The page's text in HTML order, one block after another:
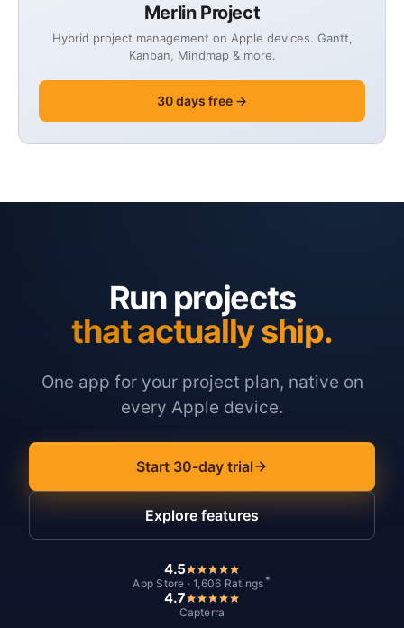
Merlin Project
Hybrid project management on Apple devices. Gantt,
Kanban, Mindmap & more.
30 days free →
Run projects
that actually ship.
One app for your project plan, native on
every Apple device.
Start 30-day trial
Explore features
4.5
App Store · 1,606 Ratings *
4.7
Capterra